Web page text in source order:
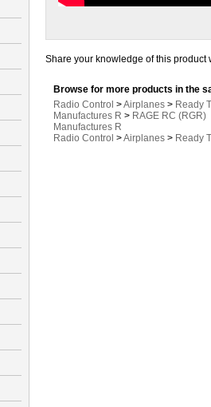
Share your knowledge of this product
Browse for more products in the
Radio Control >Airplanes > Ready
Manufactures R > RAGE RC (RGR)
Manufactures R
Radio Control >Airplanes > Ready